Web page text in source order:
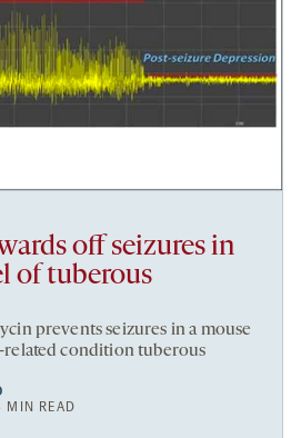
off seizures in
of tuberous
prevents seizures in a mouse
condition tuberous
MIN READ